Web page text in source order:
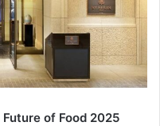
Future of Food 2025